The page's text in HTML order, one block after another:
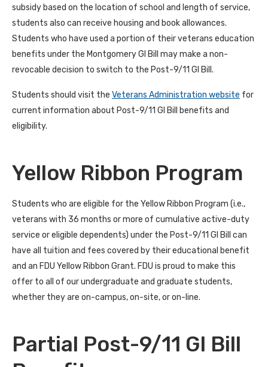
subsidy based on the location of school and length of service,
students also can receive housing and book allowances.
Students who have used a portion of their veterans education
benefits under the Montgomery GI Bill may make a non-
revocable decision to switch to the Post-9/11 GI Bill.
Students should visit the Veterans Administration website for
current information about Post-9/11 GI Bill benefits and
eligibility.
Yellow Ribbon Program
Students who are eligible for the Yellow Ribbon Program (i.e.,
veterans with 36 months or more of cumulative active-duty
service or eligible dependents) under the Post-9/11 GI Bill can
have all tuition and fees covered by their educational benefit
and an FDU Yellow Ribbon Grant. FDU is proud to make this
offer to all of our undergraduate and graduate students,
whether they are on-campus, on-site, or on-line.
Partial Post-9/11 GI Bill